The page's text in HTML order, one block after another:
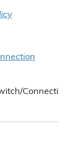
Connecti